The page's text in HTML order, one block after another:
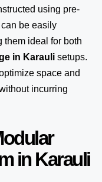
using pre-
be easily
them ideal for both
in Karauli setups.
space and
incurring
in Karauli